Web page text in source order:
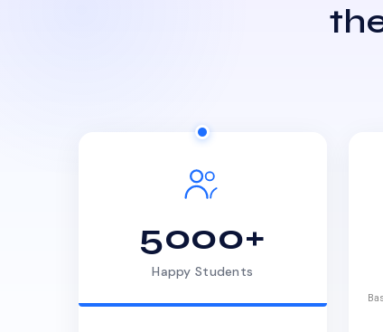
5000+
Happy Students